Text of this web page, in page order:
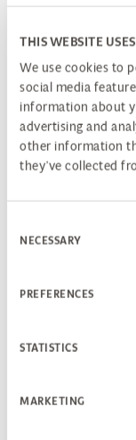
THIS WEBSITE
We use cookies to
social media
information about
advertising and
other information
they’ve collected
Selection
NECESSARY
PREFERENCES
STATISTICS
MARKETING